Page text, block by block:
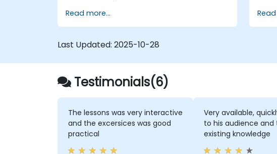
Incrementally progress a view into full-
blown single-page application.
webpage.
Read more...
Last Updated: 2025-10-28
Testimonials(6)
The lessons was very interactive
and the excersices was good
practical
Very available,
to his audience and
existing knowledge